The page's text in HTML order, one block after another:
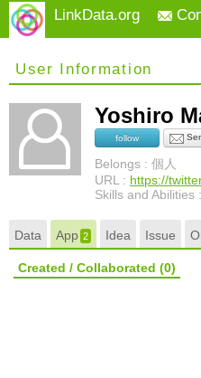
LinkData.org
User Information
Yoshiro
follow
Belongs : 個人
URL : https://
Skills and Abilities :
Data App2 Idea Issue
Created / Collaborated (0)